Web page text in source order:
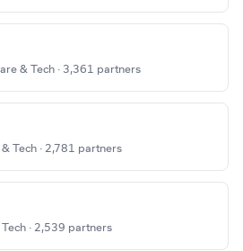
& Tech · 3,361 partners
Tech · 2,781 partners
· 2,539 partners